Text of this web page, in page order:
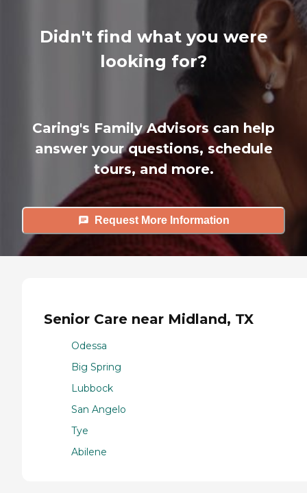
Didn't find what you were
looking for?
Caring's Family Advisors can help
answer your questions, schedule
tours, and more.
Request More Information
Senior Care near Midland, TX
Odessa
Big Spring
Lubbock
San Angelo
Tye
Abilene